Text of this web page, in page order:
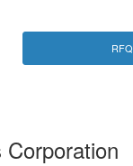
RFQ